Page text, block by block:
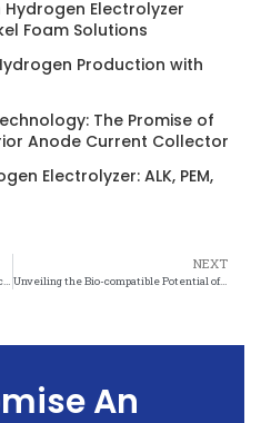
Electrolyzer
Foam Solutions
Production with
The Promise of
Anode Current Collector
Electrolyzer: ALK, PEM,
The Advantages of Titanium Felt in Bio-compatible Implant Technology
NEXT
Unveiling the Bio-compatible Potential of Titanium Felt in Medical Engineering
An